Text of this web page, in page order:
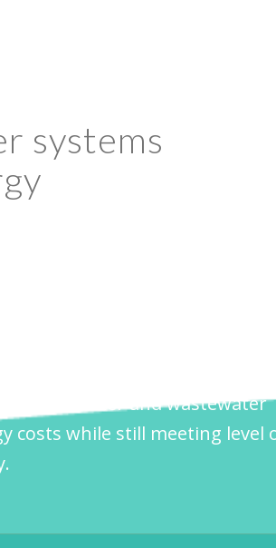
systems
in water and wastewater
costs while still meeting level